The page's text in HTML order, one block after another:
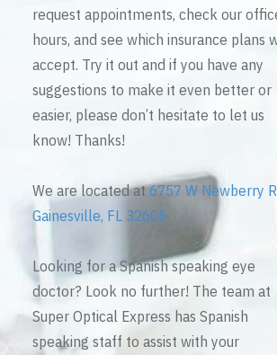
request appointments, check our
hours, and see which insurance plans
accept. Try it out and if you have any
suggestions to make it even better or
easier, please don’t hesitate to let us
know! Thanks!
We are located at6757 W Newberry
Gainesville, FL 32605
Looking for a Spanish speaking eye
doctor? Look no further! The team at
Super Optical Express has Spanish
speaking staff to assist with your